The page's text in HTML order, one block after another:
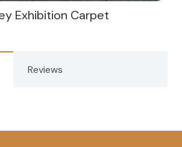
Exhibition Carpet
Reviews